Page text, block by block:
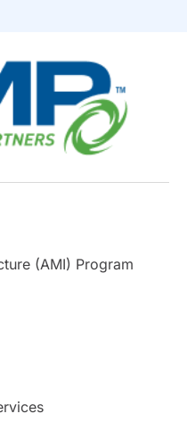
(AMI) Program